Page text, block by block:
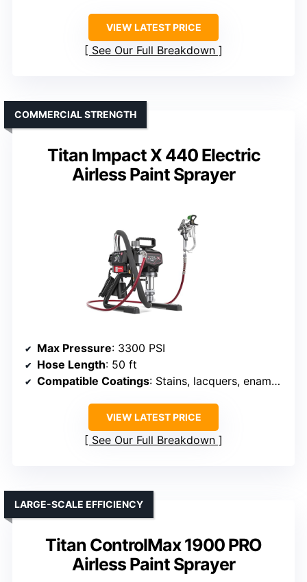
VIEW LATEST PRICE
See Our Full Breakdown
Titan Impact X 440 Electric
Airless Paint Sprayer
COMMERCIAL STRENGTH
Max Pressure: 3300 PSI
Hose Length: 50 ft
Compatible Coatings: Stains, lacquers, enamels, latex
VIEW LATEST PRICE
See Our Full Breakdown
Titan ControlMax 1900 PRO
Airless Paint Sprayer
LARGE-SCALE EFFICIENCY